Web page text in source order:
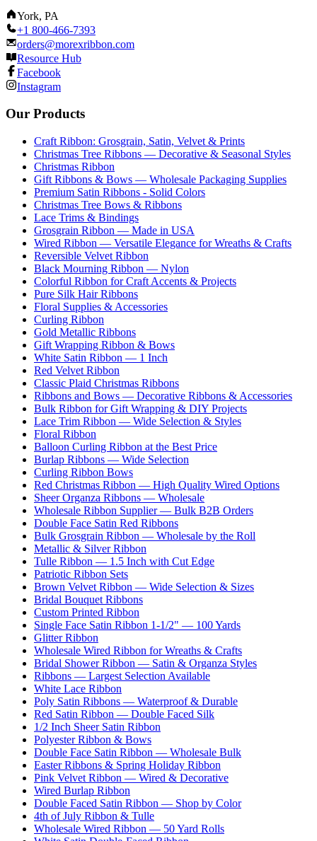
York, PA
+1 800-466-7393
orders@morexribbon.com
Resource Hub
Facebook
Instagram
Our Products
Craft Ribbon: Grosgrain, Satin, Velvet & Prints
Christmas Tree Ribbons — Decorative & Seasonal Styles
Christmas Ribbon
Gift Ribbons & Bows — Wholesale Packaging Supplies
Premium Satin Ribbons - Solid Colors
Christmas Tree Bows & Ribbons
Lace Trims & Bindings
Grosgrain Ribbon — Made in USA
Wired Ribbon — Versatile Elegance for Wreaths & Crafts
Reversible Velvet Ribbon
Black Mourning Ribbon — Nylon
Colorful Ribbon for Craft Accents & Projects
Pure Silk Hair Ribbons
Floral Supplies & Accessories
Curling Ribbon
Gold Metallic Ribbons
Gift Wrapping Ribbon & Bows
White Satin Ribbon — 1 Inch
Red Velvet Ribbon
Classic Plaid Christmas Ribbons
Ribbons and Bows — Decorative Ribbons & Accessories
Bulk Ribbon for Gift Wrapping & DIY Projects
Lace Trim Ribbon — Wide Selection & Styles
Floral Ribbon
Balloon Curling Ribbon at the Best Price
Burlap Ribbons — Wide Selection
Curling Ribbon Bows
Red Christmas Ribbon — High Quality Wired Options
Sheer Organza Ribbons — Wholesale
Wholesale Ribbon Supplier — Bulk B2B Orders
Double Face Satin Red Ribbons
Bulk Grosgrain Ribbon — Wholesale by the Roll
Metallic & Silver Ribbon
Tulle Ribbon — 1.5 Inch with Cut Edge
Patriotic Ribbon Sets
Brown Velvet Ribbon — Wide Selection & Sizes
Bridal Bouquet Ribbons
Custom Printed Ribbon
Single Face Satin Ribbon 1-1/2" — 100 Yards
Glitter Ribbon
Wholesale Wired Ribbon for Wreaths & Crafts
Bridal Shower Ribbon — Satin & Organza Styles
Ribbons — Largest Selection Available
White Lace Ribbon
Poly Satin Ribbons — Waterproof & Durable
Red Satin Ribbon — Double Faced Silk
1/2 Inch Sheer Satin Ribbon
Polyester Ribbon & Bows
Double Face Satin Ribbon — Wholesale Bulk
Easter Ribbons & Spring Holiday Ribbon
Pink Velvet Ribbon — Wired & Decorative
Wired Burlap Ribbon
Double Faced Satin Ribbon — Shop by Color
4th of July Ribbon & Tulle
Wholesale Wired Ribbon — 50 Yard Rolls